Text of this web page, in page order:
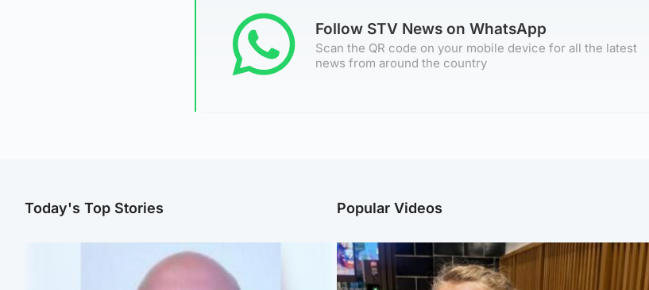
Follow STV News on WhatsApp
Scan the QR code on your mobile device for all the latest
news from around the country
Today's Top Stories Popular Videos